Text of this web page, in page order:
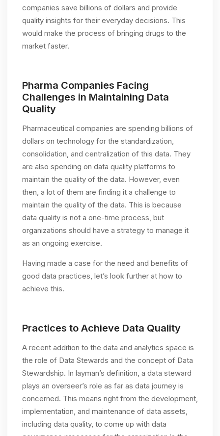
companies save billions of dollars and provide
quality insights for their everyday decisions. This
would make the process of bringing drugs to the
market faster.
Pharma Companies Facing
Challenges in Maintaining Data
Quality
Pharmaceutical companies are spending billions of
dollars on technology for the standardization,
consolidation, and centralization of this data. They
are also spending on data quality platforms to
maintain the quality of the data. However, even
then, a lot of them are finding it a challenge to
maintain the quality of the data. This is because
data quality is not a one-time process, but
organizations should have a strategy to manage it
as an ongoing exercise.
Having made a case for the need and benefits of
good data practices, let’s look further at how to
achieve this.
Practices to Achieve Data Quality
A recent addition to the data and analytics space is
the role of Data Stewards and the concept of Data
Stewardship. In layman’s definition, a data steward
plays an overseer’s role as far as data journey is
concerned. This means right from the development,
implementation, and maintenance of data assets,
including data quality, to come up with data